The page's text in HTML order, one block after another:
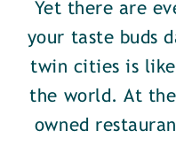
Yet there are
your taste buds
twin cities is
the world. At
owned